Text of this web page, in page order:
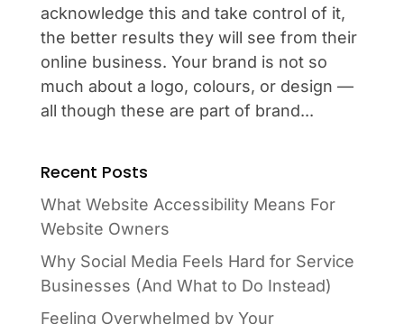
acknowledge this and take control of it,
the better results they will see from their
online business. Your brand is not so
much about a logo, colours, or design —
all though these are part of brand...
Recent Posts
What Website Accessibility Means For
Website Owners
Why Social Media Feels Hard for Service
Businesses (And What to Do Instead)
Feeling Overwhelmed by Your